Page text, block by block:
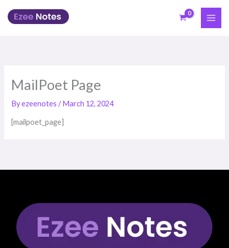
MailPoet Page
Byezeenotes/March 12, 2024
[mailpoet_page]